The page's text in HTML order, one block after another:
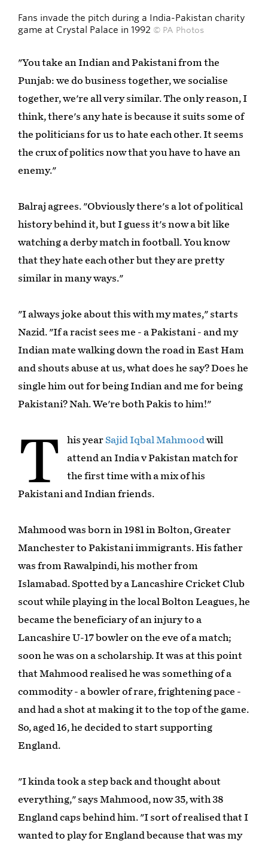
Fans invade the pitch during a India-Pakistan charity
game at Crystal Palace in 1992 © PA Photos
"You take an Indian and Pakistani from the
Punjab: we do business together, we socialise
together, we're all very similar. The only reason, I
think, there's any hate is because it suits some of
the politicians for us to hate each other. It seems
the crux of politics now that you have to have an
enemy."
Balraj agrees. "Obviously there's a lot of political
history behind it, but I guess it's now a bit like
watching a derby match in football. You know
that they hate each other but they are pretty
similar in many ways."
"I always joke about this with my mates," starts
Nazid. "If a racist sees me - a Pakistani - and my
Indian mate walking down the road in East Ham
and shouts abuse at us, what does he say? Does he
single him out for being Indian and me for being
Pakistani? Nah. We're both Pakis to him!"
T his yearSajid Iqbal Mahmoodwill
attend an India v Pakistan match for
the first time with a mix of his
Pakistani and Indian friends.
Mahmood was born in 1981 in Bolton, Greater
Manchester to Pakistani immigrants. His father
was from Rawalpindi, his mother from
Islamabad. Spotted by a Lancashire Cricket Club
scout while playing in the local Bolton Leagues, he
became the beneficiary of an injury to a
Lancashire U-17 bowler on the eve of a match;
soon he was on a scholarship. It was at this point
that Mahmood realised he was something of a
commodity - a bowler of rare, frightening pace -
and had a shot at making it to the top of the game.
So, aged 16, he decided to start supporting
England.
"I kinda took a step back and thought about
everything," says Mahmood, now 35, with 38
England caps behind him. "I sort of realised that I
wanted to play for England because that was my